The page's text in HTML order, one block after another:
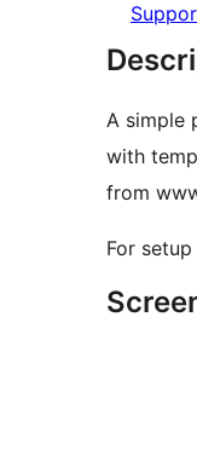
A simple
with
from
For